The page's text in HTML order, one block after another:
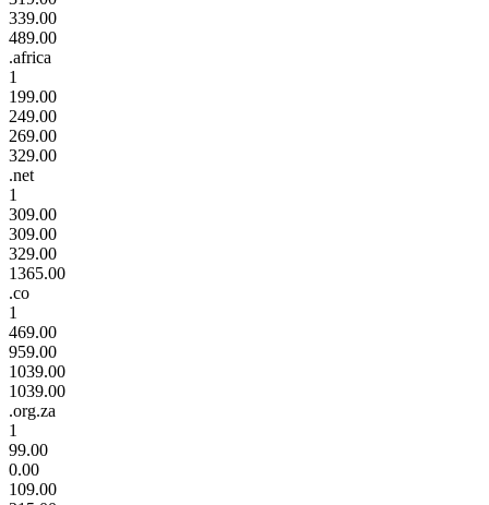
339.00
489.00
.africa
1
199.00
249.00
269.00
329.00
.net
1
309.00
309.00
329.00
1365.00
.co
1
469.00
959.00
1039.00
1039.00
.org.za
1
99.00
0.00
109.00